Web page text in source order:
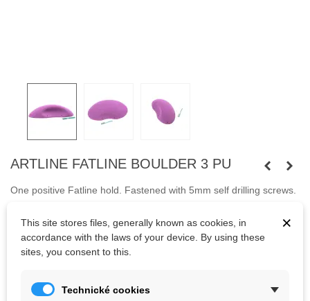
ARTLINE FATLINE BOULDER 3 PU
One positive Fatline hold Fastened with 5mm self drilling screws
Color
×
This site stores files, generally known as cookies, in
accordance with the laws of your device. By using these
sites, you consent to this.
Technické cookies